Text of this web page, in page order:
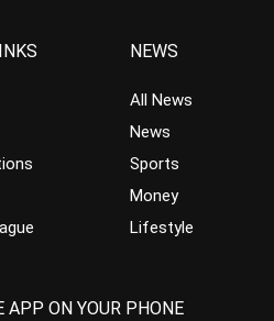
NEWS
All News
News
Sports
Money
Lifestyle
APP ON YOUR PHONE